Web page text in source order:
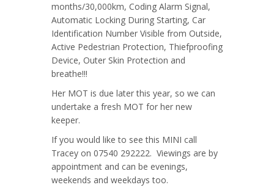
months/30,000km, Coding Alarm Signal,
Automatic Locking During Starting, Car
Identification Number Visible from Outside,
Active Pedestrian Protection, Thiefproofing
Device, Outer Skin Protection and
breathe!!!
Her MOT is due later this year, so we can
undertake a fresh MOT for her new
keeper.
If you would like to see this MINI call
Tracey on 07540 292222. Viewings are by
appointment and can be evenings,
weekends and weekdays too.